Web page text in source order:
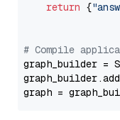
return {
# Compile
graph_builder =
graph =